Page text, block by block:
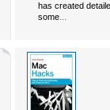
has created
some...